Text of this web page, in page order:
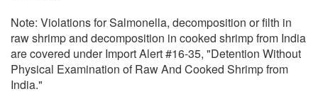
Note: Violations for Salmonella, decomposition or filth in
raw shrimp and decomposition in cooked shrimp from India
are covered under Import Alert #16-35, "Detention Without
Physical Examination of Raw And Cooked Shrimp from
India."